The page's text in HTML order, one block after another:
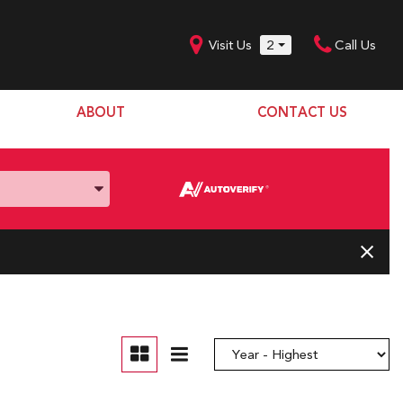
Visit Us 2 Call Us
ABOUT
Our Team
CONTACT US